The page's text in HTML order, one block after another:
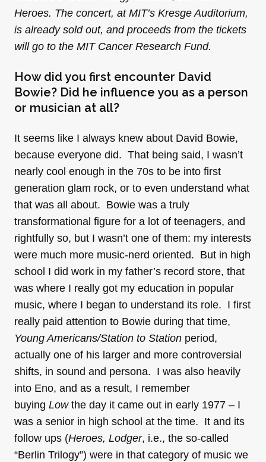
Heroes. The concert, at MIT’s Kresge Auditorium,
is already sold out, and proceeds from the tickets
will go to the MIT Cancer Research Fund.
How did you first encounter David
Bowie? Did he influence you as a person
or musician at all?
It seems like I always knew about David Bowie,
because everyone did. That being said, I wasn’t
nearly cool enough in the 70s to be into first
generation glam rock, or to even understand what
that was all about. Bowie was a truly
transformational figure for a lot of teenagers, and
rightfully so, but I wasn’t one of them: my interests
were much more music-nerd oriented. But in high
school I did work in my father’s record store, that
was where I really got my education in popular
music, where I began to understand its role. I first
really paid attention to Bowie during that time,
Young Americans/Station to Station period,
actually one of his larger and more controversial
shifts, in sound and persona. I was also heavily
into Eno, and as a result, I remember
buying Lowthe day it came out in early 1977 – I
was a senior in high school at the time. It and its
follow ups (Heroes, Lodger, i.e., the so-called
“Berlin Trilogy”) were in that category of music we